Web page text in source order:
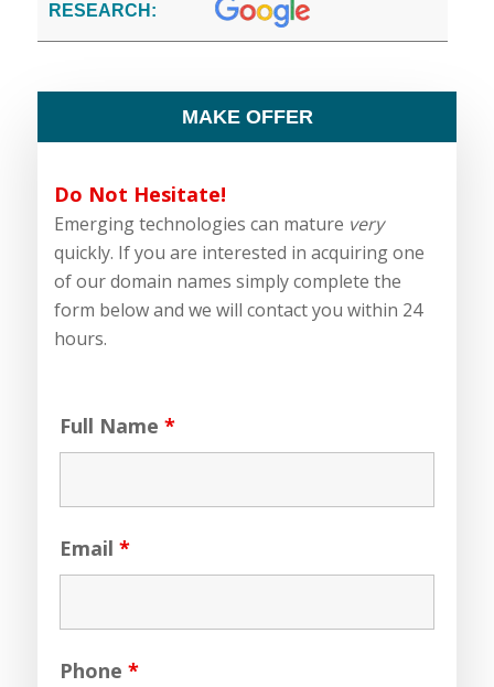
RESEARCH:
MAKE OFFER
Do Not Hesitate!
Emerging technologies can mature very
quickly. If you are interested in acquiring one
of our domain names simply complete the
form below and we will contact you within 24
hours.
Full Name*
Email*
Phone*